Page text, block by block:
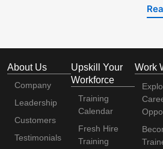
About Us
Company
Leadership
Customers
Testimonials
Upskill Your
Workforce
Training
Calendar
Fresh Hire
Training
Work